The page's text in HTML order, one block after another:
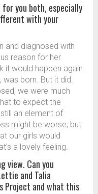
you both, especially
with your
and diagnosed with
reason for her
it would happen again
was born. But it did.
we were much
to expect the
an element of
might be worse, but
our girls would
a lovely feeling.
view. Can you
and Talia
Project and what this